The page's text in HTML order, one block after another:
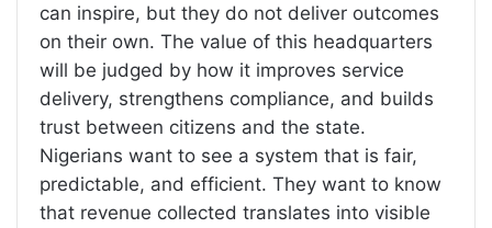
can inspire, but they do not deliver outcomes
on their own. The value of this headquarters
will be judged by how it improves service
delivery, strengthens compliance, and builds
trust between citizens and the state.
Nigerians want to see a system that is fair,
predictable, and efficient. They want to know
that revenue collected translates into visible